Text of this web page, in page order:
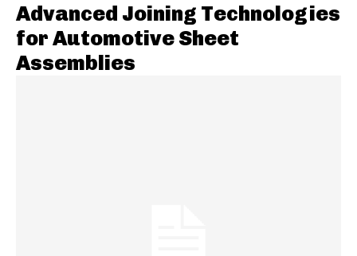
Advanced Joining Technologies
for Automotive Sheet
Assemblies